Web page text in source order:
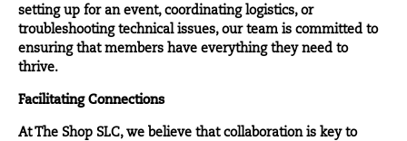
setting up for an event, coordinating logistics, or
troubleshooting technical issues, our team is committed to
ensuring that members have everything they need to
thrive.
Facilitating Connections
At The Shop SLC, we believe that collaboration is key to